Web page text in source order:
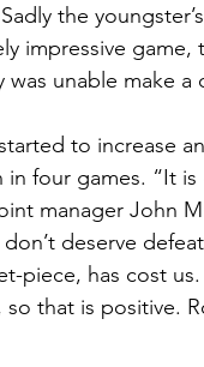
the
impressive
unable make
to increase
in four games. “It
manager John
deserve
piece, has cost
so that is positive.